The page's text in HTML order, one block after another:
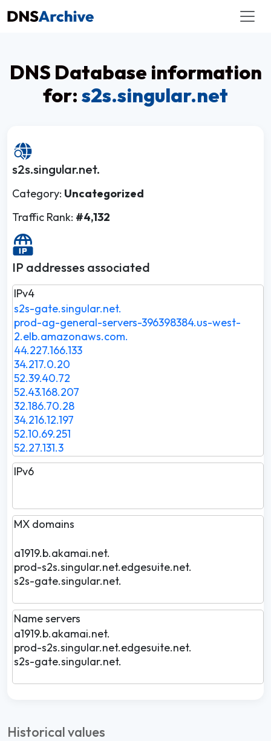
DNS Database information
for: s2s.singular.net
s2s.singular.net.
Category: Uncategorized
Traffic Rank: #4,132
IP addresses associated
IPv4
s2s-gate.singular.net.
prod-ag-general-servers-396398384.us-west-
2.elb.amazonaws.com.
44.227.166.133
34.217.0.20
52.39.40.72
52.43.168.207
32.186.70.28
34.216.12.197
52.10.69.251
52.27.131.3
IPv6
MX domains
a1919.b.akamai.net.
prod-s2s.singular.net.edgesuite.net.
s2s-gate.singular.net.
Name servers
a1919.b.akamai.net.
prod-s2s.singular.net.edgesuite.net.
s2s-gate.singular.net.
Historical values